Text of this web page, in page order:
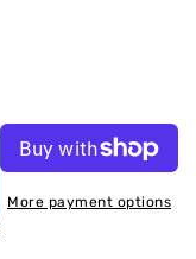
More payment options